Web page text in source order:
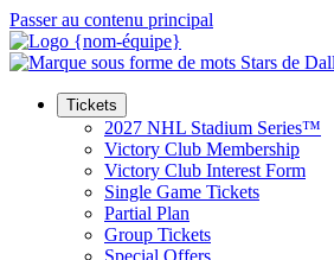
Passer au contenu principal
Tickets
2027 NHL Stadium Series™
Victory Club Membership
Victory Club Interest Form
Single Game Tickets
Partial Plan
Group Tickets
Special Offers